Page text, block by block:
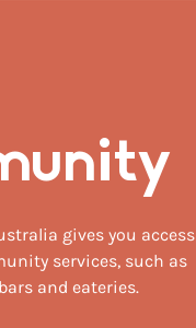
gives you access
services, such as
and eateries.